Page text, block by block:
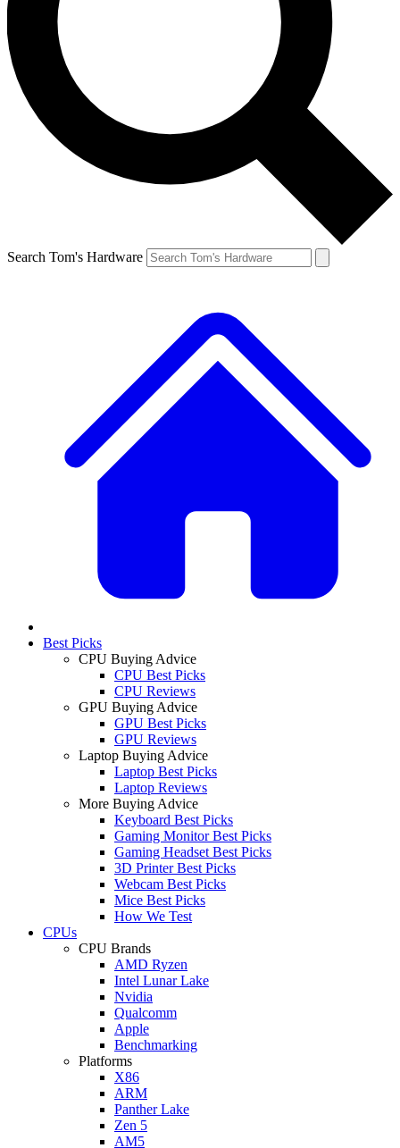
Search Tom's Hardware
Best Picks
CPU Buying Advice
CPU Best Picks
CPU Reviews
GPU Buying Advice
GPU Best Picks
GPU Reviews
Laptop Buying Advice
Laptop Best Picks
Laptop Reviews
More Buying Advice
Keyboard Best Picks
Gaming Monitor Best Picks
Gaming Headset Best Picks
3D Printer Best Picks
Webcam Best Picks
Mice Best Picks
How We Test
CPUs
CPU Brands
AMD Ryzen
Intel Lunar Lake
Nvidia
Qualcomm
Apple
Benchmarking
Platforms
X86
ARM
Panther Lake
Zen 5
AM5